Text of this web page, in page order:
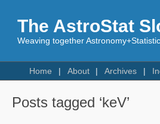
The AstroStat
Weaving together
Home About Archives
Posts tagged ‘keV’